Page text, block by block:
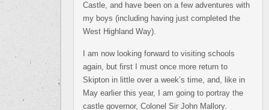
Castle, and have been on a few adventures with
my boys (including having just completed the
West Highland Way).
I am now looking forward to visiting schools
again, but first I must once more return to
Skipton in little over a week’s time, and, like in
May earlier this year, I am going to portray the
castle governor, Colonel Sir John Mallory.